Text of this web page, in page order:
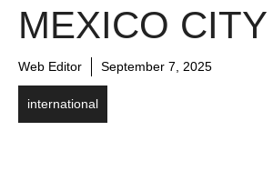
MEXICO CITY
Web Editor September 7, 2025
international